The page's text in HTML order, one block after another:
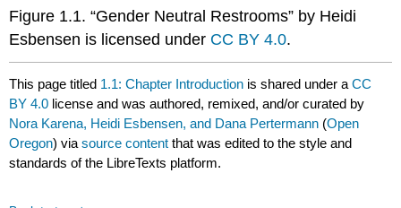
Figure 1.1. “Gender Neutral Restrooms” by Heidi
Esbensen is licensed under CC BY 4.0.
This page titled 1.1: Chapter Introduction is shared under aCC
BY 4.0 license and was authored, remixed, and/or curated by
Nora Karena, Heidi Esbensen, and Dana Pertermann (Open
Oregon) viasource content that was edited to the style and
standards of the LibreTexts platform.